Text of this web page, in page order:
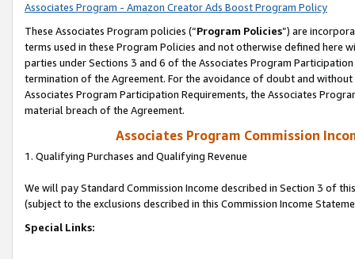
Associates Program - Amazon Creator Ads Boost Program Policy
These Associates Program policies (“Program Policies”) are
terms used in these Program Policies and not otherwise defined
parties under Sections 3 and 6 of the Associates Program
termination of the Agreement. For the avoidance of doubt and
Associates Program Participation Requirements, the Associates
material breach of the Agreement.
Associates Program Commission
1. Qualifying Purchases and Qualifying Revenue
We will pay Standard Commission Income described in Section 3 of
(subject to the exclusions described in this Commission Income
Special Links: